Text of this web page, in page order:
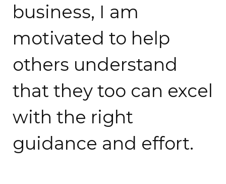
business, I am
motivated to help
others understand
that they too can excel
with the right
guidance and effort.